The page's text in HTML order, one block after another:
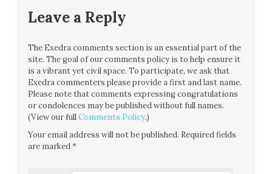
Leave a Reply
The Exedra comments section is an essential part of the
site. The goal of our comments policy is to help ensure it
is a vibrant yet civil space. To participate, we ask that
Exedra commenters please provide a first and last name.
Please note that comments expressing congratulations
or condolences may be published without full names.
(View our fullComments Policy.)
Your email address will not be published. Required fields
are marked*